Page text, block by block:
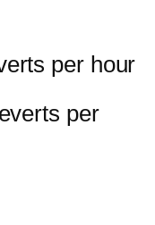
per hour
per